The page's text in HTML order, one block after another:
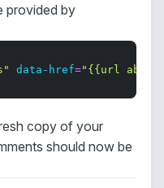
provided by
data-href="{{url
copy of your
should now be